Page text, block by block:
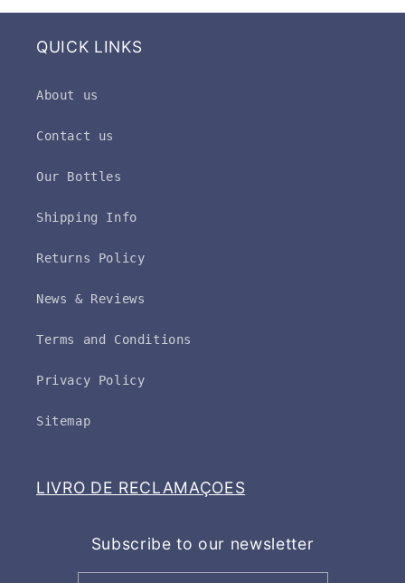
QUICK LINKS
About us
Contact us
Our Bottles
Shipping Info
Returns Policy
News & Reviews
Terms and Conditions
Privacy Policy
Sitemap
LIVRO DE RECLAMAÇOES
Subscribe to our newsletter